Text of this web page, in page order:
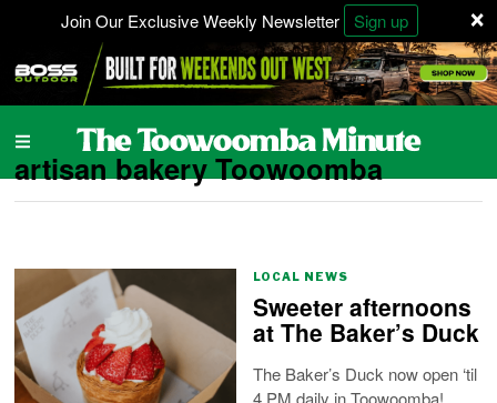
×
Join Our Exclusive Weekly Newsletter Sign up
artisan bakery Toowoomba
LOCAL NEWS
Sweeter afternoons
at The Baker’s Duck
The Baker’s Duck now open ‘til